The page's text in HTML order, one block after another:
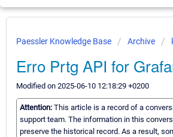
Paessler Knowledge Base Archive
Erro Prtg API for
Modified on 2025-06-10 12:18:29 +0200
Attention: This article is a record of a
support team. The information in this
preserve the historical record. As a result,